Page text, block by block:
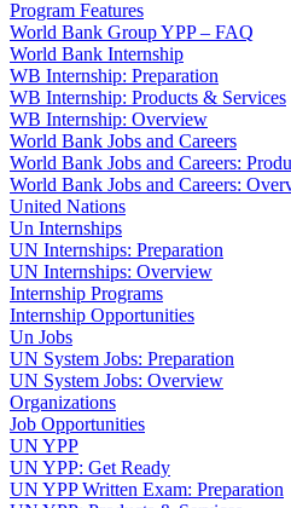
Program Features
World Bank Group YPP – FAQ
World Bank Internship
WB Internship: Preparation
WB Internship: Products & Services
WB Internship: Overview
World Bank Jobs and Careers
World Bank Jobs and Careers:
World Bank Jobs and Careers:
United Nations
Un Internships
UN Internships: Preparation
UN Internships: Overview
Internship Programs
Internship Opportunities
Un Jobs
UN System Jobs: Preparation
UN System Jobs: Overview
Organizations
Job Opportunities
UN YPP
UN YPP: Get Ready
UN YPP Written Exam: Preparation